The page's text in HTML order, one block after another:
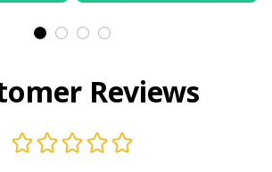
Reviews